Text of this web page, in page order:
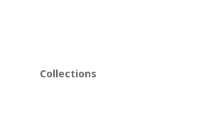
Collections